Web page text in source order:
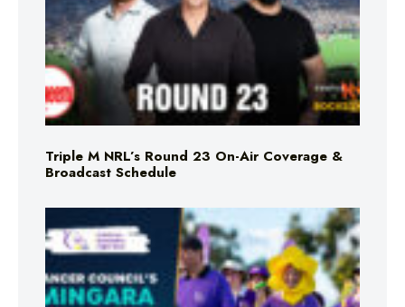
Triple M NRL’s Round 23 On-Air Coverage &
Broadcast Schedule